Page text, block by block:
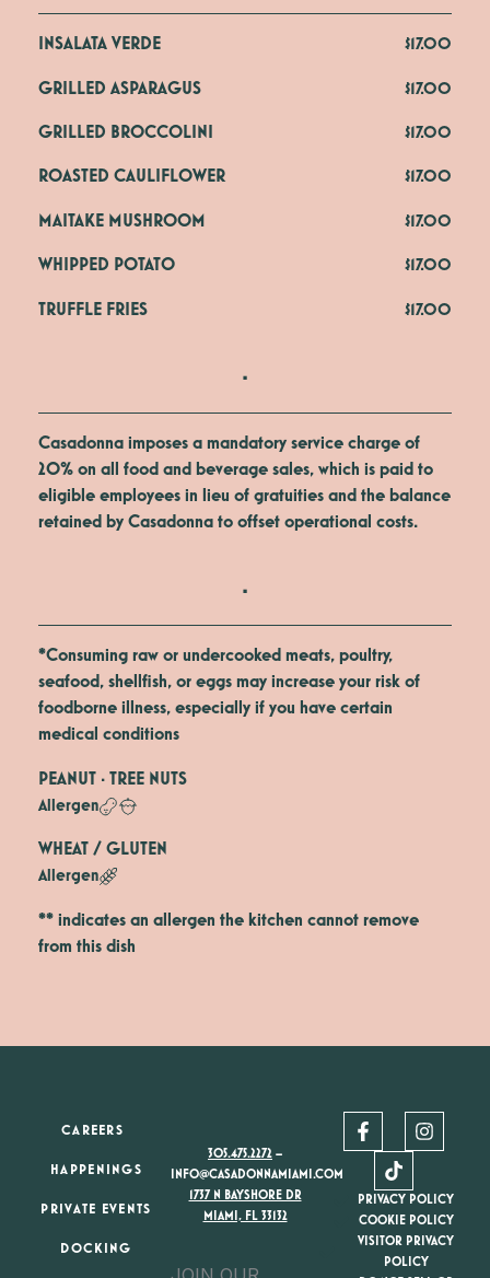
INSALATA VERDE $17.00
GRILLED ASPARAGUS $17.00
GRILLED BROCCOLINI $17.00
ROASTED CAULIFLOWER $17.00
MAITAKE MUSHROOM $17.00
WHIPPED POTATO $17.00
TRUFFLE FRIES $17.00
.
Casadonna imposes a mandatory service charge of
20% on all food and beverage sales, which is paid to
eligible employees in lieu of gratuities and the balance
retained by Casadonna to offset operational costs.
.
*Consuming raw or undercooked meats, poultry,
seafood, shellfish, or eggs may increase your risk of
foodborne illness, especially if you have certain
medical conditions
PEANUT · TREE NUTS
Allergen
WHEAT / GLUTEN
Allergen
** indicates an allergen the kitchen cannot remove
from this dish
CAREERS
HAPPENINGS
PRIVATE EVENTS
DOCKING
305.475.2272 –
INFO@CASADONNAMIAMI.COM
1737 N BAYSHORE DR
MIAMI, FL 33132
F
a
b
o
o
I
n
a
g
r
a
k
t
o
k
PRIVACY POLICY
COOKIE POLICY
VISITOR PRIVACY
POLICY